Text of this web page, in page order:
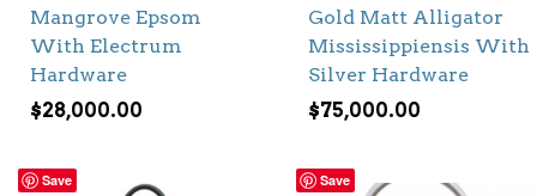
Mangrove Epsom
With Electrum
Hardware
$28,000.00
Gold Matt Alligator
Mississippiensis With
Silver Hardware
$75,000.00
Save Save